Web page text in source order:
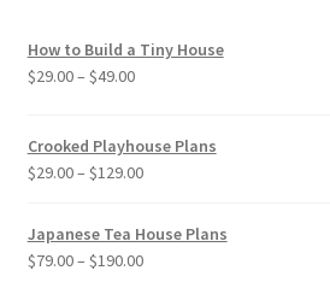
How to Build a Tiny House
$29.00– $49.00Price
through
$49.00
Crooked Playhouse Plans
$29.00– $129.00Price
Japanese Tea House Plans
$79.00– $190.00Price